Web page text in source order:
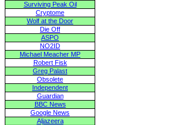
Surviving Peak Oil
Cryptome
Wolf at the Door
Die Off
ASPO
NO2ID
Michael Meacher MP
Robert Fisk
Greg Palast
Obsolete
Independent
Guardian
BBC News
Google News
Aljazeera